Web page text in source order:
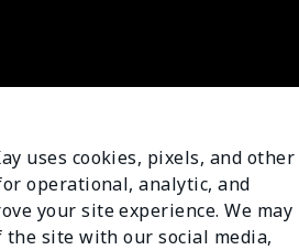
uses cookies, pixels, and other
operational, analytic, and
your site experience. We may
site with our social media,